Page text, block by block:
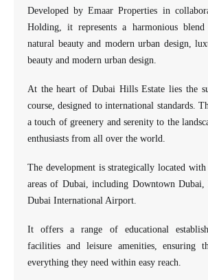
Developed by Emaar Properties in
Holding, it represents a harmonious
natural beauty and modern urban design,
beauty and modern urban design.
At the heart of Dubai Hills Estate lies the
course, designed to international standards.
a touch of greenery and serenity to the
enthusiasts from all over the world.
The development is strategically located with
areas of Dubai, including Downtown Dubai,
Dubai International Airport.
It offers a range of educational
facilities and leisure amenities, ensuring
everything they need within easy reach.